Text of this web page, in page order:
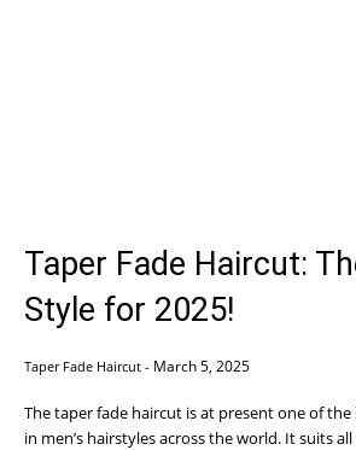
Taper Fade Haircut:
Style for 2025!
Taper Fade Haircut - March 5, 2025
The taper fade haircut is at present one of
in men’s hairstyles across the world. It suits all